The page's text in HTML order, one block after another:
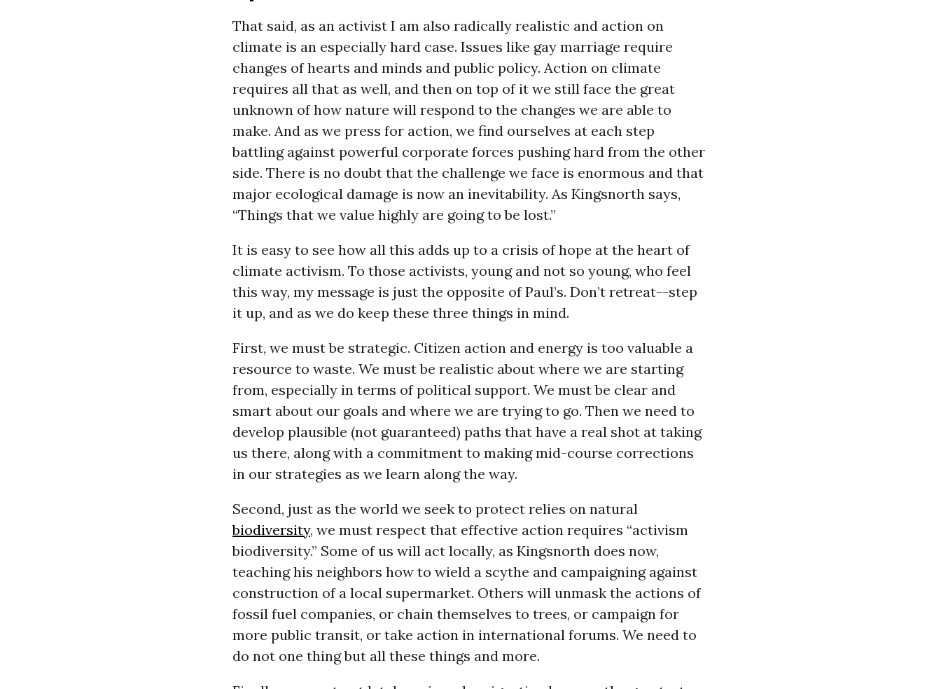
That said, as an activist I am also radically realistic and action on
climate is an especially hard case. Issues like gay marriage require
changes of hearts and minds and public policy. Action on climate
requires all that as well, and then on top of it we still face the great
unknown of how nature will respond to the changes we are able to
make. And as we press for action, we find ourselves at each step
battling against powerful corporate forces pushing hard from the other
side. There is no doubt that the challenge we face is enormous and that
major ecological damage is now an inevitability. As Kingsnorth says,
“Things that we value highly are going to be lost.”
It is easy to see how all this adds up to a crisis of hope at the heart of
climate activism. To those activists, young and not so young, who feel
this way, my message is just the opposite of Paul’s. Don’t retreat--step
it up, and as we do keep these three things in mind.
First, we must be strategic. Citizen action and energy is too valuable a
resource to waste. We must be realistic about where we are starting
from, especially in terms of political support. We must be clear and
smart about our goals and where we are trying to go. Then we need to
develop plausible (not guaranteed) paths that have a real shot at taking
us there, along with a commitment to making mid-course corrections
in our strategies as we learn along the way.
Second, just as the world we seek to protect relies on natural
biodiversity, we must respect that effective action requires “activism
biodiversity.” Some of us will act locally, as Kingsnorth does now,
teaching his neighbors how to wield a scythe and campaigning against
construction of a local supermarket. Others will unmask the actions of
fossil fuel companies, or chain themselves to trees, or campaign for
more public transit, or take action in international forums. We need to
do not one thing but all these things and more.